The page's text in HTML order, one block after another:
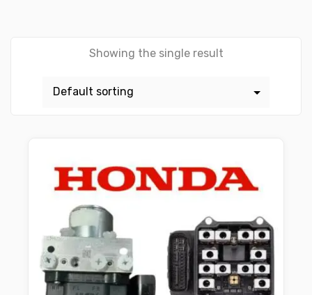
Showing the single result